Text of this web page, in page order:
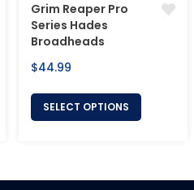
Grim Reaper Pro
Series Hades
Broadheads
Regular
$44.99
SELECT OPTIONS